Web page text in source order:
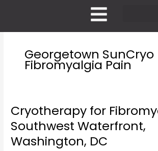
Georgetown SunCryo
Fibromyalgia Pain
Cryotherapy for
Southwest Waterfront,
Washington, DC
Cryotherapy
Fibromyalgia
in